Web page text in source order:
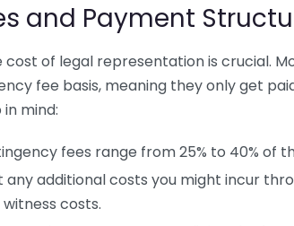
and Payment
of legal representation is crucial.
fee basis, meaning they only get
mind:
fees range from 25% to 40% of
any additional costs you might incur
costs.